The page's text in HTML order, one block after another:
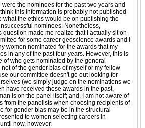
were the nominees for the past two years and
this information is probably not published
what the ethics would be on publishing the
nominees. Nonetheless,
question made me realize that I actually sit on
for some career geoscience awards and I
women nominated for the awards that my
in any of the past four years. However, this is
of who gets nominated by the general
of the gender bias of myself or my fellow
our committee doesn't go out looking for
(we simply judge on the nominations we
have received these awards in the past,
is on the panel itself; and, I am not aware of
from the panelists when choosing recipients of
for gender bias may be in the structural
to women selecting careers in
now, however.